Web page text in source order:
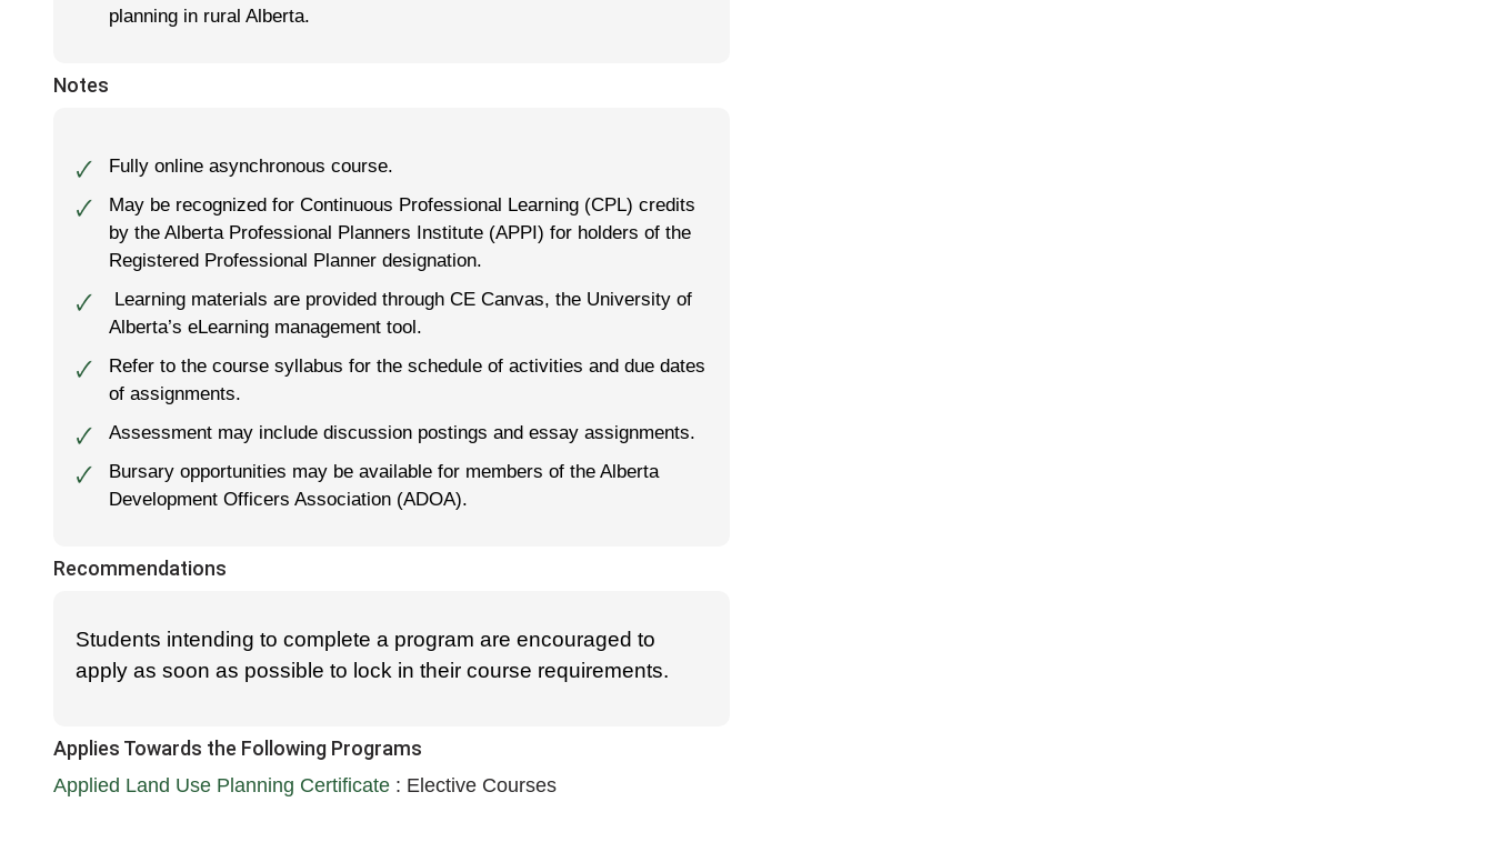
planning in rural Alberta.
Notes
🗸 Fully online asynchronous course.
🗸
May be recognized for Continuous Professional Learning (CPL) credits
by the Alberta Professional Planners Institute (APPI) for holders of the
Registered Professional Planner designation.
🗸
Learning materials are provided through CE Canvas, the University of
Alberta’s eLearning management tool.
🗸
Refer to the course syllabus for the schedule of activities and due dates
of assignments.
🗸 Assessment may include discussion postings and essay assignments.
🗸
Bursary opportunities may be available for members of the Alberta
Development Officers Association (ADOA).
Recommendations
Students intending to complete a program are encouraged to
apply as soon as possible to lock in their course requirements.
Applies Towards the Following Programs
Applied Land Use Planning Certificate : Elective Courses